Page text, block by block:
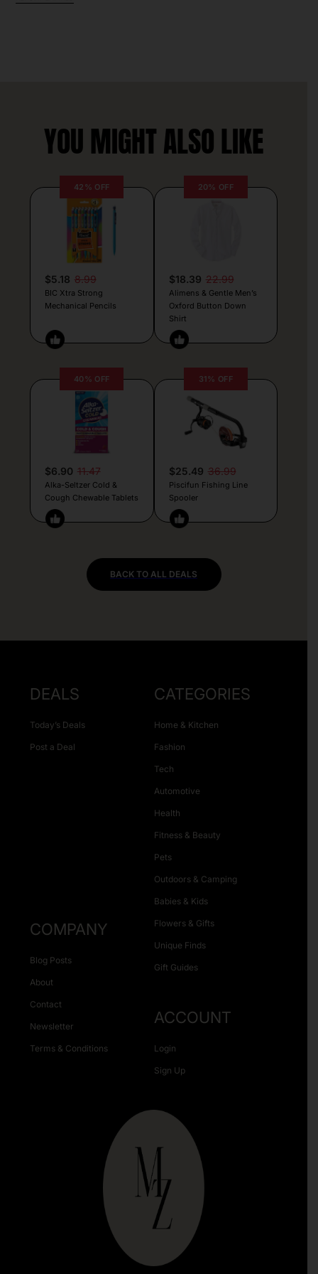
YOU MIGHT ALSO LIKE
42% OFF
$5.18 8.99
BIC Xtra Strong
Mechanical Pencils
20% OFF
$18.39 22.99
Alimens & Gentle Men’s
Oxford Button Down
Shirt
40% OFF
$6.90 11.47
Alka-Seltzer Cold &
Cough Chewable Tablets
31% OFF
$25.49 36.99
Piscifun Fishing Line
Spooler
BACK TO ALL DEALS
DEALS
Today’s Deals
Post a Deal
CATEGORIES
Home & Kitchen
Fashion
Tech
Automotive
Health
Fitness & Beauty
Pets
Outdoors & Camping
Babies & Kids
Flowers & Gifts
Unique Finds
Gift Guides
COMPANY
Blog Posts
About
Contact
Newsletter
Terms & Conditions
ACCOUNT
Login
Sign Up